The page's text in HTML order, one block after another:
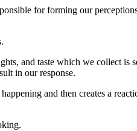
for forming our
and taste which we collect
in our response.
and then creates a